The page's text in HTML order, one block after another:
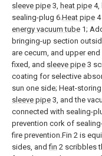
sleeve pipe 3, heat pipe 4,
sealing-plug 6.Heat pipe
energy vacuum tube 1;
bringing-up section
are cecum, and upper end
fixed, and sleeve pipe 3
coating for selective
sun one side; Heat-storing
sleeve pipe 3, and the
connected with sealing-
prevention cork of
fire prevention.Fin 2 is
sides, andfin 2 scribbles